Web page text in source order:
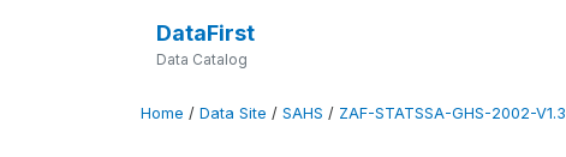
DataFirst
Data Catalog
Home / Data Site / SAHS / ZAF-STATSSA-GHS-2002-V1.3